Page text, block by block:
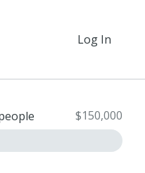
Log In
$150,000